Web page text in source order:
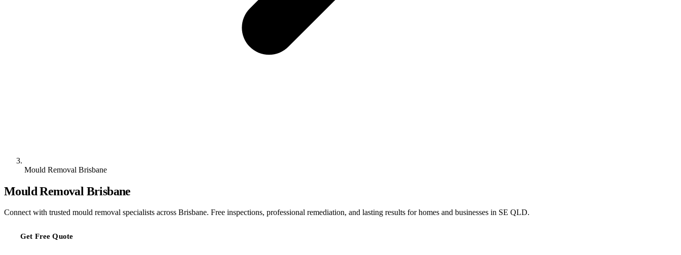
Mould Removal Brisbane
Mould Removal Brisbane
Connect with trusted mould removal specialists across Brisbane. Free inspections, professional remediation, and lasting results for homes and businesses in SE QLD.
Get Free Quote